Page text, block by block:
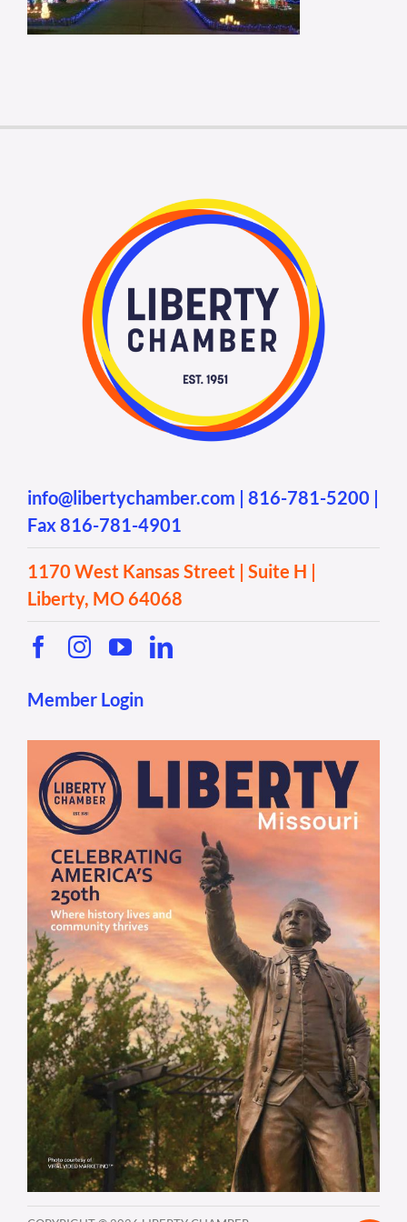
Liberty Chamber Foundation
#2700 (no title)
info@libertychamber.com | 816-781-5200 |
Fax 816-781-4901
1170 West Kansas Street | Suite H |
Liberty, MO 64068
Member Login